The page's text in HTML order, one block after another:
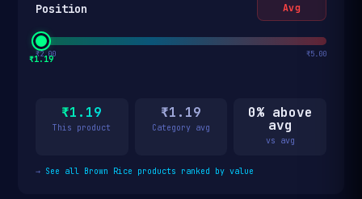
Position
Avg
₹1.19
₹2.00 ₹5.00
₹1.19
This product
₹1.19
Category avg
0% above
avg
vs avg
→ See all Brown Rice products ranked by value